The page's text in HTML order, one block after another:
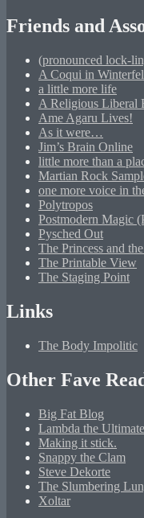
Friends and
(pronounced lock-
A Coqui in
a little more life
A Religious Liberal
Ame Agaru Lives!
As it were…
Jim’s Brain Online
little more than a
Martian Rock
one more voice in
Polytropos
Postmodern Magic
Pysched Out
The Princess and
The Printable View
The Staging Point
Links
The Body Impolitic
Other Fave
Big Fat Blog
Lambda the
Making it stick.
Snappy the Clam
Steve Dekorte
The Slumbering
Xoltar